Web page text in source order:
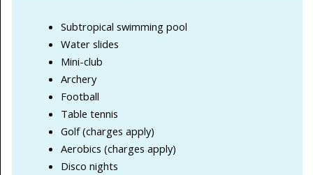
Subtropical swimming pool
Water slides
Mini-club
Archery
Football
Table tennis
Golf (charges apply)
Aerobics (charges apply)
Disco nights